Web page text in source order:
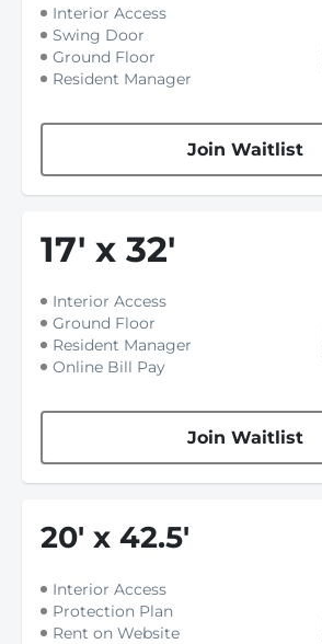
Interior Access
Swing Door
Ground Floor
Resident Manager
Join Waitlist
17' x 32'
Interior Access
Ground Floor
Resident Manager
Online Bill Pay
Join Waitlist
20' x 42.5'
Interior Access
Protection Plan
Rent on Website